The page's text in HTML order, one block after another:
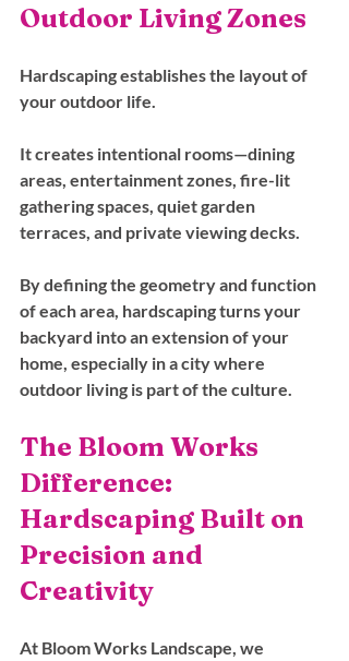
Outdoor Living Zones
Hardscaping establishes the layout of
your outdoor life.
It creates intentional rooms—dining
areas, entertainment zones, fire-lit
gathering spaces, quiet garden
terraces, and private viewing decks.
By defining the geometry and function
of each area, hardscaping turns your
backyard into an extension of your
home, especially in a city where
outdoor living is part of the culture.
The Bloom Works
Difference:
Hardscaping Built on
Precision and
Creativity
At Bloom Works Landscape, we